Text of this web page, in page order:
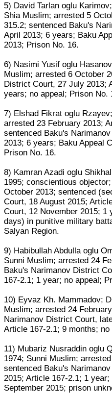
5) David Tarlan oglu
Shia Muslim; arrested 5
315.2; sentenced Baku's
April 2013; 6 years; Baku
2013; Prison No. 16.
6) Nasimi Yusif oglu
Muslim; arrested 6 October
District Court, 27 July 2013;
years; no appeal; Prison No.
7) Elshad Fikrat oglu
arrested 23 February 2013;
sentenced Baku's
2013; 6 years; Baku Appeal
Prison No. 16.
8) Kamran Azadi oglu
1995; conscientious
October 2013; sentenced
Court, 18 August 2015;
Court, 12 November 2015; 1
days) in punitive military
Salyan Region.
9) Habibullah Abdulla oglu
Sunni Muslim; arrested 24
Baku's Narimanov District
167-2.1; 1 year; no appeal;
10) Eyvaz Kh. Mammadov;
Muslim; arrested 24
Narimanov District Court,
Article 167-2.1; 9 months;
11) Mubariz Nusraddin oglu
1974; Sunni Muslim;
sentenced Baku's
2015; Article 167-2.1; 1
September 2015; prison